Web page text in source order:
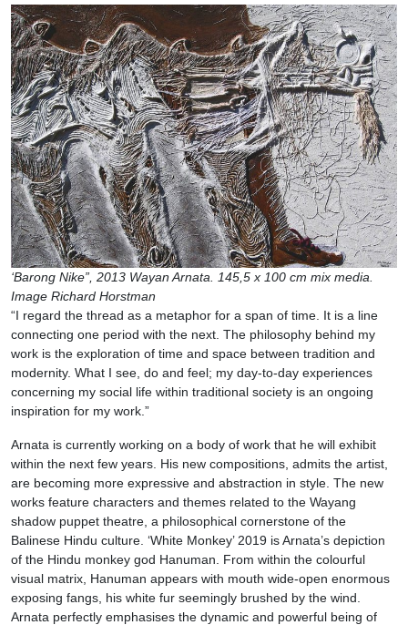
‘Barong Nike”, 2013 Wayan Arnata. 145,5 x 100 cm mix media.
Image Richard Horstman
“I regard the thread as a metaphor for a span of time. It is a line
connecting one period with the next. The philosophy behind my
work is the exploration of time and space between tradition and
modernity. What I see, do and feel; my day-to-day experiences
concerning my social life within traditional society is an ongoing
inspiration for my work.”
Arnata is currently working on a body of work that he will exhibit
within the next few years. His new compositions, admits the artist,
are becoming more expressive and abstraction in style. The new
works feature characters and themes related to the Wayang
shadow puppet theatre, a philosophical cornerstone of the
Balinese Hindu culture. ‘White Monkey’ 2019 is Arnata’s depiction
of the Hindu monkey god Hanuman. From within the colourful
visual matrix, Hanuman appears with mouth wide-open enormous
exposing fangs, his white fur seemingly brushed by the wind.
Arnata perfectly emphasises the dynamic and powerful being of